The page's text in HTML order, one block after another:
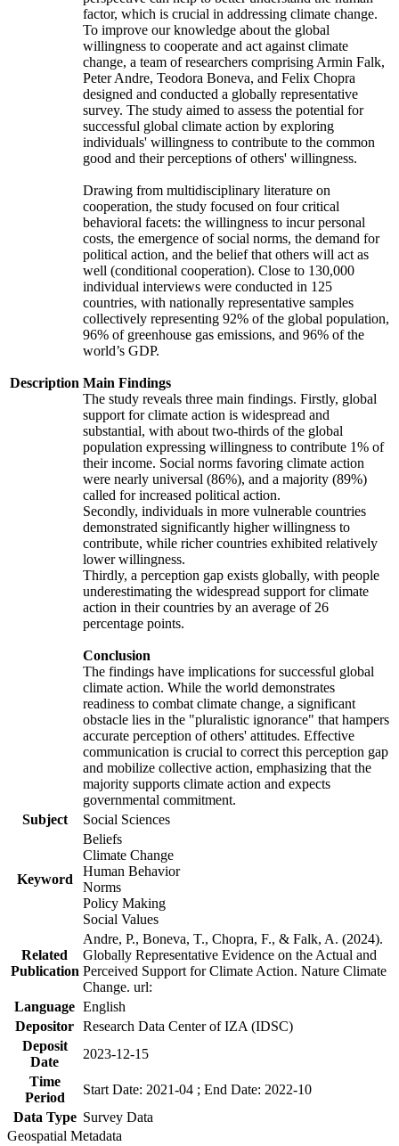
Description
factor, which is crucial in addressing climate change.
To improve our knowledge about the global
willingness to cooperate and act against climate
change, a team of researchers comprising Armin Falk,
Peter Andre, Teodora Boneva, and Felix Chopra
designed and conducted a globally representative
survey. The study aimed to assess the potential for
successful global climate action by exploring
individuals' willingness to contribute to the common
good and their perceptions of others' willingness.
Drawing from multidisciplinary literature on
cooperation, the study focused on four critical
behavioral facets: the willingness to incur personal
costs, the emergence of social norms, the demand for
political action, and the belief that others will act as
well (conditional cooperation). Close to 130,000
individual interviews were conducted in 125
countries, with nationally representative samples
collectively representing 92% of the global population,
96% of greenhouse gas emissions, and 96% of the
world’s GDP.
Main Findings
The study reveals three main findings. Firstly, global
support for climate action is widespread and
substantial, with about two-thirds of the global
population expressing willingness to contribute 1% of
their income. Social norms favoring climate action
were nearly universal (86%), and a majority (89%)
called for increased political action.
Secondly, individuals in more vulnerable countries
demonstrated significantly higher willingness to
contribute, while richer countries exhibited relatively
lower willingness.
Thirdly, a perception gap exists globally, with people
underestimating the widespread support for climate
action in their countries by an average of 26
percentage points.
Conclusion
The findings have implications for successful global
climate action. While the world demonstrates
readiness to combat climate change, a significant
obstacle lies in the "pluralistic ignorance" that hampers
accurate perception of others' attitudes. Effective
communication is crucial to correct this perception gap
and mobilize collective action, emphasizing that the
majority supports climate action and expects
governmental commitment.
Subject
Social Sciences
Keyword
Beliefs
Climate Change
Human Behavior
Norms
Policy Making
Social Values
Related
Publication
Andre, P., Boneva, T., Chopra, F., & Falk, A. (2024).
Globally Representative Evidence on the Actual and
Perceived Support for Climate Action. Nature Climate
Change. url:
Language English
Depositor Research Data Center of IZA (IDSC)
Deposit
Date
2023-12-15
Time
Period
Start Date: 2021-04 ; End Date: 2022-10
Data Type Survey Data
Geospatial Metadata